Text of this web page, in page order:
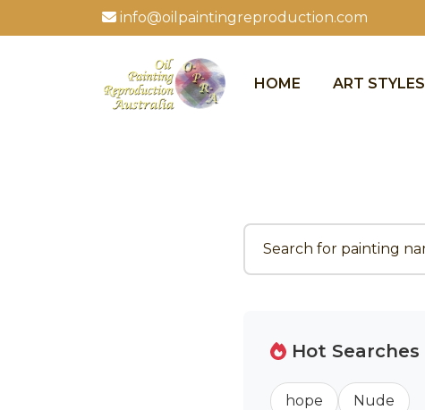
info@oilpaintingreproduction.com
HOME ART STYLES
Hot Searches
hope Nude